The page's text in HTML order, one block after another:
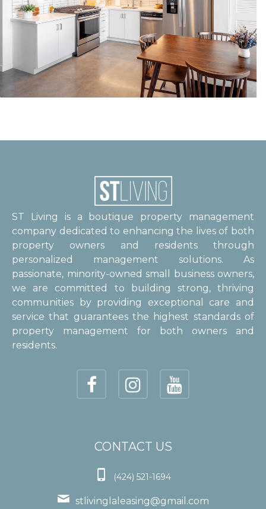
ST Living is a boutique property management
company dedicated to enhancing the lives of both
property owners and residents through
personalized management solutions. As
passionate, minority-owned small business owners,
we are committed to building strong, thriving
communities by providing exceptional care and
service that guarantees the highest standards of
property management for both owners and
residents.
CONTACT US
 (424) 521-1694
 stlivinglaleasing@gmail.com